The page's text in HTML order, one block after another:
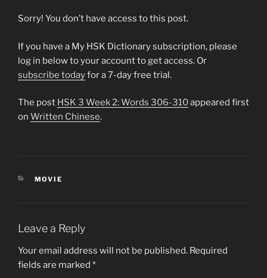
Sorry! You don’t have access to this post.
If you have a My HSK Dictionary subscription, please
log in below to your account to get access. Or
subscribe todayfor a 7-day free trial.
The post HSK 3 Week 2: Words 306-310appeared first
on Written Chinese.
CATEGORIES
MOVIE
Leave a Reply
Your email address will not be published. Required
fields are marked *